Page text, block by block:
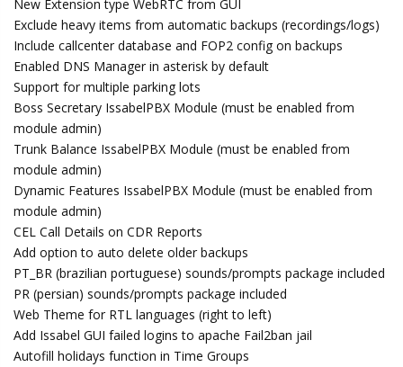
New Extension type WebRTC from GUI
Exclude heavy items from automatic backups (recordings/logs)
Include callcenter database and FOP2 config on backups
Enabled DNS Manager in asterisk by default
Support for multiple parking lots
Boss Secretary IssabelPBX Module (must be enabled from
module admin)
Trunk Balance IssabelPBX Module (must be enabled from
module admin)
Dynamic Features IssabelPBX Module (must be enabled from
module admin)
CEL Call Details on CDR Reports
Add option to auto delete older backups
PT_BR (brazilian portuguese) sounds/prompts package included
PR (persian) sounds/prompts package included
Web Theme for RTL languages (right to left)
Add Issabel GUI failed logins to apache Fail2ban jail
Autofill holidays function in Time Groups